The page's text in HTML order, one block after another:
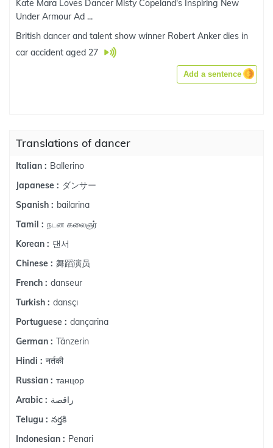
Kate Mara Loves Dancer Misty Copeland's Inspiring New
Under Armour Ad ...
British dancer and talent show winner Robert Anker dies in
car accident aged 27
Add a sentence
Translations of dancer
Italian : Ballerino
Japanese : ダンサー
Spanish : bailarina
Tamil : நடன கலைஞர்
Korean : 댄서
Chinese : 舞蹈演员
French : danseur
Turkish : dansçı
Portuguese : dançarina
German : Tänzerin
Hindi : नर्तकी
Russian : танцор
Arabic : راقصة
Telugu : నర్తకి
Indonesian : Penari